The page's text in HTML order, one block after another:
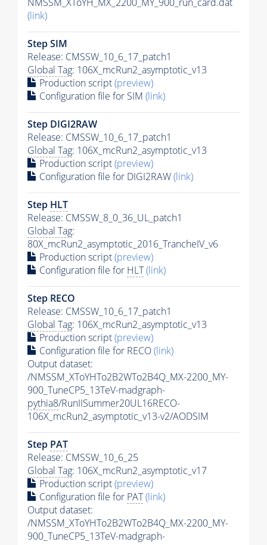
(link)
Step SIM
Release: CMSSW_10_6_17_patch1
Global Tag: 106X_mcRun2_asymptotic_v13
Production script(preview)
Configuration file for SIM (link)
Step DIGI2RAW
Release: CMSSW_10_6_17_patch1
Global Tag: 106X_mcRun2_asymptotic_v13
Production script(preview)
Configuration file for DIGI2RAW(link)
Step HLT
Release: CMSSW_8_0_36_UL_patch1
Global Tag:
80X_mcRun2_asymptotic_2016_TrancheIV_v6
Production script(preview)
Configuration file for HLT(link)
Step RECO
Release: CMSSW_10_6_17_patch1
Global Tag: 106X_mcRun2_asymptotic_v13
Production script(preview)
Configuration file for RECO(link)
Output dataset:
/NMSSM_XToYHTo2B2WTo2B4Q_MX-2200_MY-
900_TuneCP5_13TeV-madgraph-
pythia8/RunIISummer20UL16RECO-
106X_mcRun2_asymptotic_v13-v2/AODSIM
Step PAT
Release: CMSSW_10_6_25
Global Tag: 106X_mcRun2_asymptotic_v17
Production script(preview)
Configuration file for PAT(link)
Output dataset:
/NMSSM_XToYHTo2B2WTo2B4Q_MX-2200_MY-
900_TuneCP5_13TeV-madgraph-